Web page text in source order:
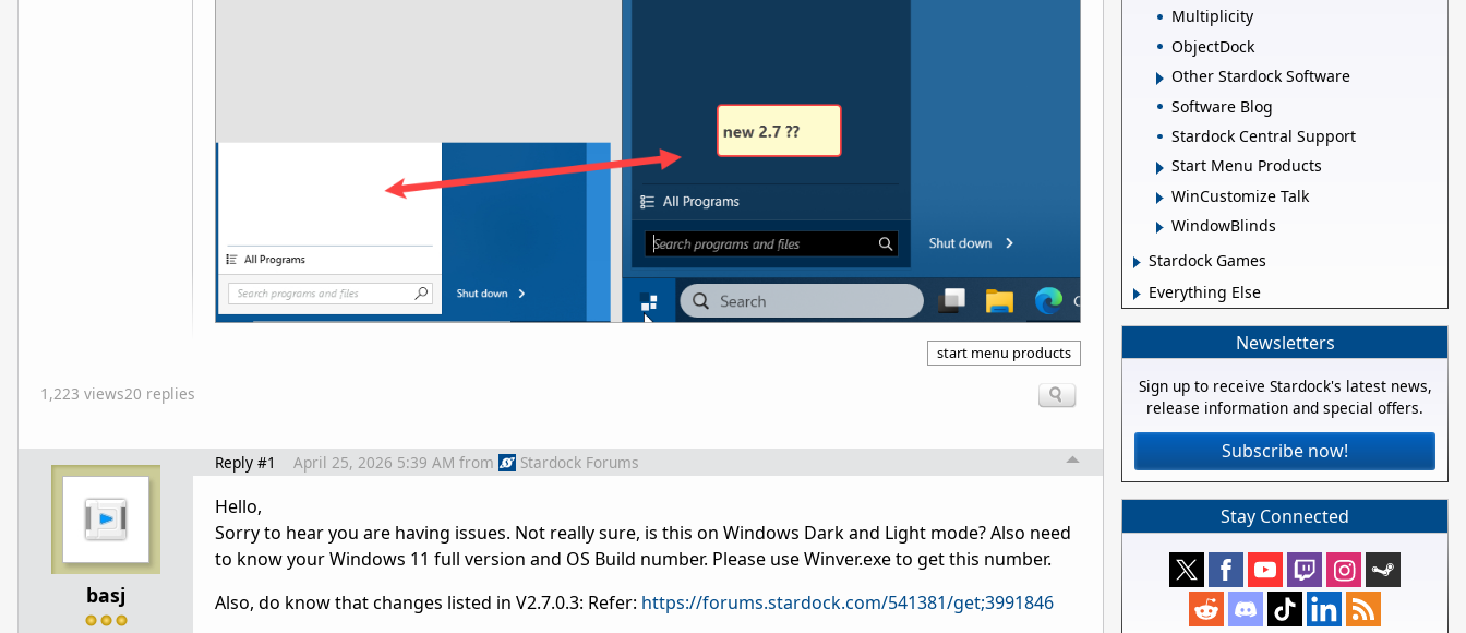
start menu products
1,223 views20 replies
basj
Reply #1 April 25, 2026 5:39 AM from Stardock Forums
Hello,
Sorry to hear you are having issues. Not really sure, is this on Windows Dark and Light mode? Also need
to know your Windows 11 full version and OS Build number. Please use Winver.exe to get this number.
Also, do know that changes listed in V2.7.0.3: Refer: https://forums.stardock.com/541381/get;3991846
Multiplicity
ObjectDock
Other Stardock Software
Software Blog
Stardock Central Support
Start Menu Products
WinCustomize Talk
WindowBlinds
Stardock Games
Everything Else
Newsletters
Sign up to receive Stardock's latest news,
release information and special offers.
Subscribe now!
Stay Connected